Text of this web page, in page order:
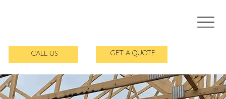
GET A QUOTE
CALL US